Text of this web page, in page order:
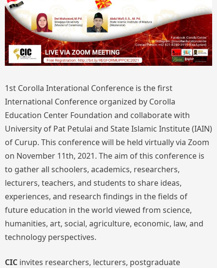
1st Corolla Interational Conference is the first
International Conference organized by Corolla
Education Center Foundation and collaborate with
University of Pat Petulai and State Islamic Institute (IAIN)
of Curup. This conference will be held virtually via Zoom
on November 11th, 2021. The aim of this conference is
to gather all schoolers, academics, researchers,
lecturers, teachers, and students to share ideas,
experiences, and research findings in the fields of
future education in the world viewed from science,
humanities, art, social, agriculture, economic, law, and
technology perspectives.
CIC invites researchers, lecturers, postgraduate